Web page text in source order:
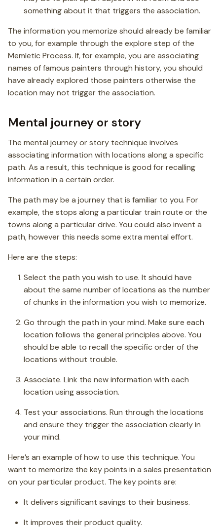
something about it that triggers the association.
The information you memorize should already be familiar
to you, for example through the explore step of the
Memletic Process. If, for example, you are associating
names of famous painters through history, you should
have already explored those painters otherwise the
location may not trigger the association.
Mental journey or story
The mental journey or story technique involves
associating information with locations along a specific
path. As a result, this technique is good for recalling
information in a certain order.
The path may be a journey that is familiar to you. For
example, the stops along a particular train route or the
towns along a particular drive. You could also invent a
path, however this needs some extra mental effort.
Here are the steps:
Select the path you wish to use. It should have
about the same number of locations as the number
of chunks in the information you wish to memorize.
Go through the path in your mind. Make sure each
location follows the general principles above. You
should be able to recall the specific order of the
locations without trouble.
Associate. Link the new information with each
location using association.
Test your associations. Run through the locations
and ensure they trigger the association clearly in
your mind.
Here’s an example of how to use this technique. You
want to memorize the key points in a sales presentation
on your particular product. The key points are:
It delivers significant savings to their business.
It improves their product quality.